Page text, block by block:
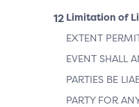
Limitation of
EXTENT
EVENT SHALL
PARTIES BE
PARTY FOR